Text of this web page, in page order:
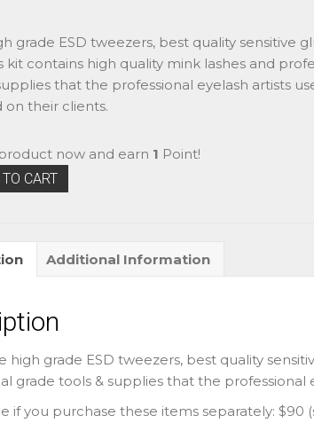
Current
is:
grade ESD tweezers, best quality sensitive
kit contains high quality mink lashes and
that the professional eyelash artists
on their clients.
now and earn 1 Point!
CART
Additional Information
high grade ESD tweezers, best quality
grade tools & supplies that the professional
if you purchase these items separately: $90